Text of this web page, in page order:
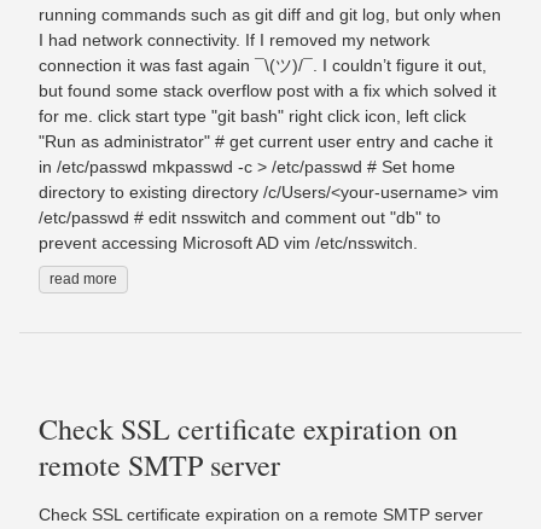
running commands such as git diff and git log, but only when
I had network connectivity. If I removed my network
connection it was fast again ¯\(ツ)/¯. I couldn’t figure it out,
but found some stack overflow post with a fix which solved it
for me. click start type "git bash" right click icon, left click
"Run as administrator" # get current user entry and cache it
in /etc/passwd mkpasswd -c > /etc/passwd # Set home
directory to existing directory /c/Users/<your-username> vim
/etc/passwd # edit nsswitch and comment out "db" to
prevent accessing Microsoft AD vim /etc/nsswitch.
read more
Check SSL certificate expiration on
remote SMTP server
Check SSL certificate expiration on a remote SMTP server